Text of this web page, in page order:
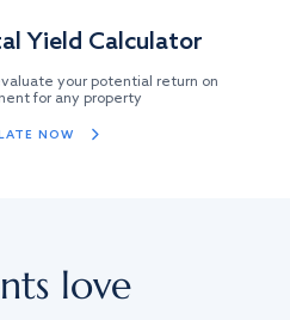
Yield Calculator
your potential return on
for any property
NOW
love